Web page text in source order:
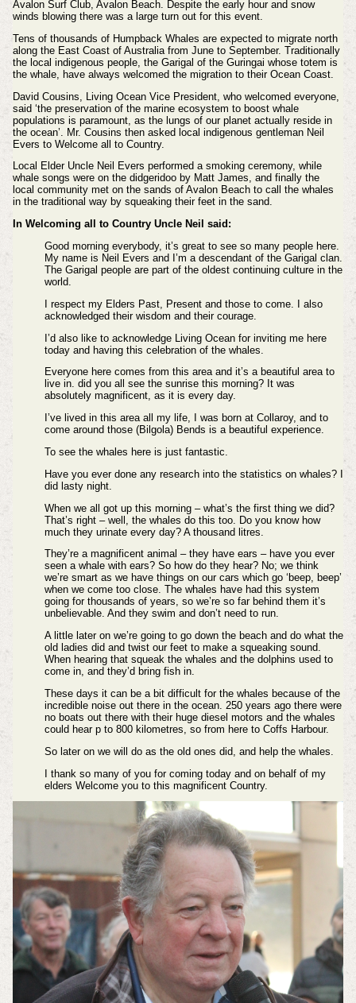
Avalon Surf Club, Avalon Beach. Despite the early hour and snow
winds blowing there was a large turn out for this event.
Tens of thousands of Humpback Whales are expected to migrate north
along the East Coast of Australia from June to September. Traditionally
the local indigenous people, the Garigal of the Guringai whose totem is
the whale, have always welcomed the migration to their Ocean Coast.
David Cousins, Living Ocean Vice President, who welcomed everyone,
said ‘the preservation of the marine ecosystem to boost whale
populations is paramount, as the lungs of our planet actually reside in
the ocean’. Mr. Cousins then asked local indigenous gentleman Neil
Evers to Welcome all to Country.
Local Elder Uncle Neil Evers performed a smoking ceremony, while
whale songs were on the didgeridoo by Matt James, and finally the
local community met on the sands of Avalon Beach to call the whales
in the traditional way by squeaking their feet in the sand.
In Welcoming all to Country Uncle Neil said:
Good morning everybody, it’s great to see so many people here.
My name is Neil Evers and I’m a descendant of the Garigal clan.
The Garigal people are part of the oldest continuing culture in the
world.
I respect my Elders Past, Present and those to come. I also
acknowledged their wisdom and their courage.
I’d also like to acknowledge Living Ocean for inviting me here
today and having this celebration of the whales.
Everyone here comes from this area and it’s a beautiful area to
live in. did you all see the sunrise this morning? It was
absolutely magnificent, as it is every day.
I’ve lived in this area all my life, I was born at Collaroy, and to
come around those (Bilgola) Bends is a beautiful experience.
To see the whales here is just fantastic.
Have you ever done any research into the statistics on whales? I
did lasty night.
When we all got up this morning – what’s the first thing we did?
That’s right – well, the whales do this too. Do you know how
much they urinate every day? A thousand litres.
They’re a magnificent animal – they have ears – have you ever
seen a whale with ears? So how do they hear? No; we think
we’re smart as we have things on our cars which go ‘beep, beep’
when we come too close. The whales have had this system
going for thousands of years, so we’re so far behind them it’s
unbelievable. And they swim and don’t need to run.
A little later on we’re going to go down the beach and do what the
old ladies did and twist our feet to make a squeaking sound.
When hearing that squeak the whales and the dolphins used to
come in, and they’d bring fish in.
These days it can be a bit difficult for the whales because of the
incredible noise out there in the ocean. 250 years ago there were
no boats out there with their huge diesel motors and the whales
could hear p to 800 kilometres, so from here to Coffs Harbour.
So later on we will do as the old ones did, and help the whales.
I thank so many of you for coming today and on behalf of my
elders Welcome you to this magnificent Country.